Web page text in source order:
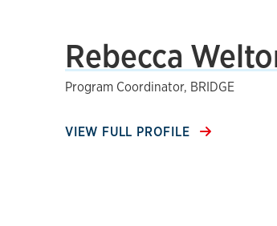
Rebecca
Program Coordinator, BRIDGE
VIEW FULL PROFILE